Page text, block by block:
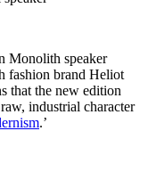
Monolith speaker
fashion brand Heliot
that the new edition
industrial character
.’